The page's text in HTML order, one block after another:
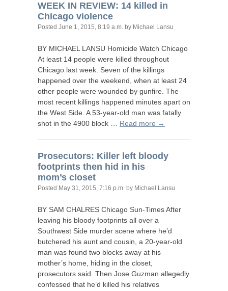
WEEK IN REVIEW: 14 killed in
Chicago violence
Posted June 1, 2015, 8:19 a.m. by Michael Lansu
BY MICHAEL LANSU Homicide Watch Chicago
At least 14 people were killed throughout
Chicago last week. Seven of the killings
happened over the weekend, when at least 24
other people were wounded by gunfire. The
most recent killings happened minutes apart on
the West Side. A 53-year-old man was fatally
shot in the 4900 block … Read more →
Prosecutors: Killer left bloody
footprints then hid in his
mom’s closet
Posted May 31, 2015, 7:16 p.m. by Michael Lansu
BY SAM CHALRES Chicago Sun-Times After
leaving his bloody footprints all over a
Southwest Side murder scene where he’d
butchered his aunt and cousin, a 20-year-old
man was found two blocks away at his
mother’s home, hiding in the closet,
prosecutors said. Then Jose Guzman allegedly
confessed that he’d killed his relatives